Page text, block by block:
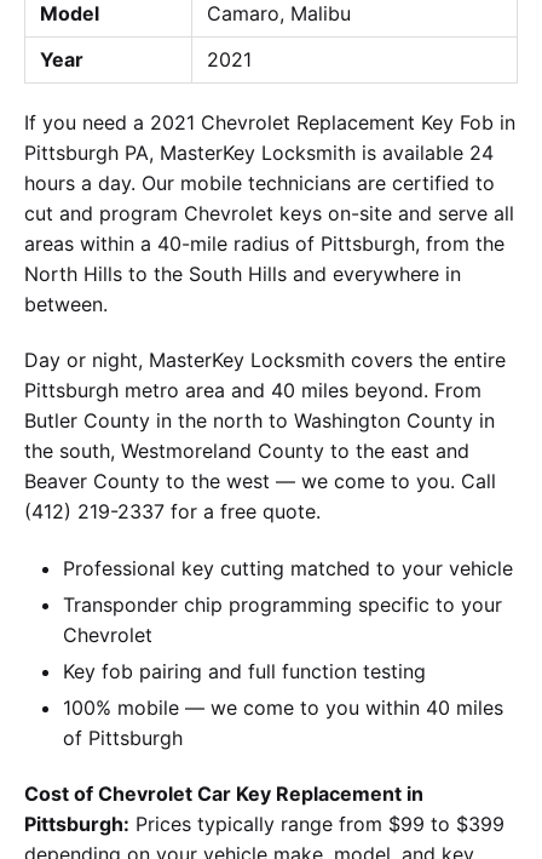
Model
Camaro, Malibu
Year
2021
If you need a 2021 Chevrolet Replacement Key Fob in
Pittsburgh PA, MasterKey Locksmith is available 24
hours a day. Our mobile technicians are certified to
cut and program Chevrolet keys on-site and serve all
areas within a 40-mile radius of Pittsburgh, from the
North Hills to the South Hills and everywhere in
between.
Day or night, MasterKey Locksmith covers the entire
Pittsburgh metro area and 40 miles beyond. From
Butler County in the north to Washington County in
the south, Westmoreland County to the east and
Beaver County to the west — we come to you. Call
(412) 219-2337 for a free quote.
Professional key cutting matched to your vehicle
Transponder chip programming specific to your
Chevrolet
Key fob pairing and full function testing
100% mobile — we come to you within 40 miles
of Pittsburgh
Cost of Chevrolet Car Key Replacement in
Pittsburgh: Prices typically range from $99 to $399